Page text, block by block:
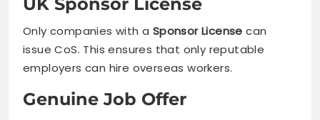
Only companies with a Sponsor License can
issue CoS. This ensures that only reputable
employers can hire overseas workers.
Genuine Job Offer